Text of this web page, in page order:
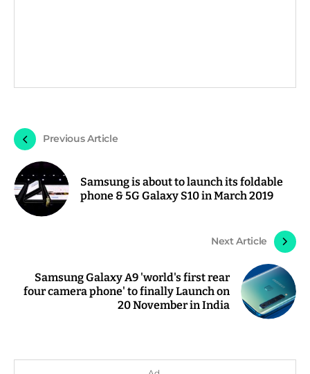
Previous Article
Samsung is about to launch its foldable
phone & 5G Galaxy S10 in March 2019
Next Article
Samsung Galaxy A9 'world's first rear
four camera phone' to finally Launch on
20 November in India